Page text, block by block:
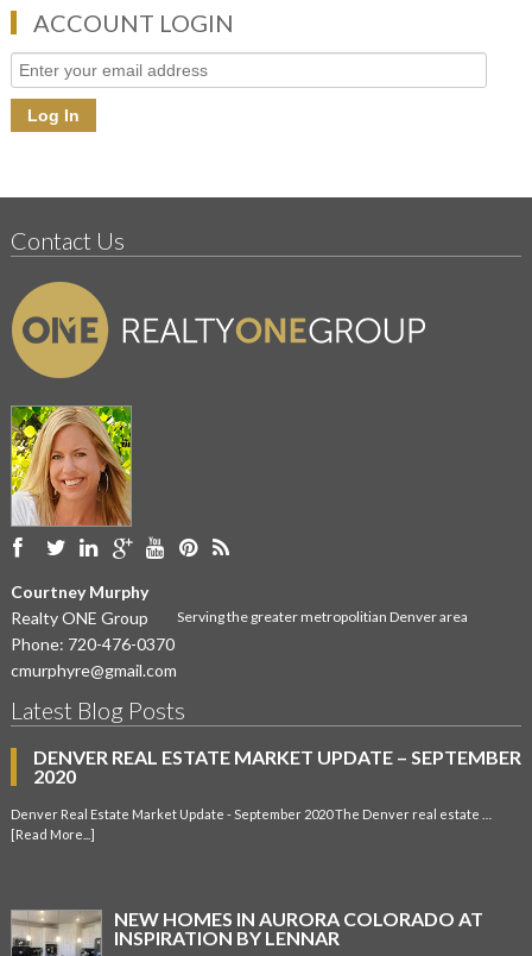
ACCOUNT LOGIN
Contact Us
Courtney Murphy
Realty ONE Group
Phone: 720-476-0370
cmurphyre@gmail.com
Serving the greater metropolitian Denver area
Latest Blog Posts
DENVER REAL ESTATE MARKET UPDATE – SEPTEMBER
2020
Denver Real Estate Market Update - September 2020 The Denver real estate …
[Read More...]
NEW HOMES IN AURORA COLORADO AT
INSPIRATION BY LENNAR